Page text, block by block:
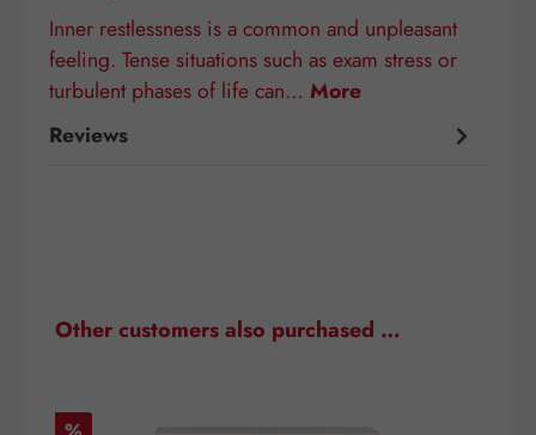
Inner restlessness is a common and unpleasant
feeling. Tense situations such as exam stress or
turbulent phases of life can… More
Reviews
Skip product gallery
Other customers also purchased …
Discount